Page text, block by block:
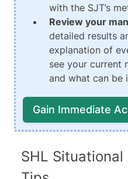
with the SJT’s
Review your
detailed results
explanation of
see your current
and what can be
Gain Immediate
SHL